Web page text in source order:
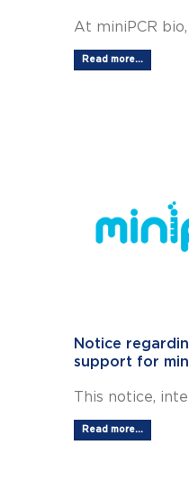
At miniPCR
Read more...
Notice
support for
This notice,
Read more...